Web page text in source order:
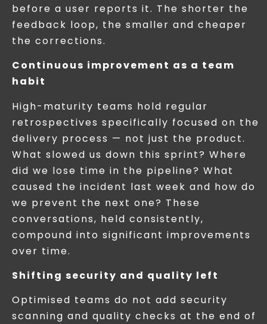
before a user reports it. The shorter the
feedback loop, the smaller and cheaper
the corrections.
Continuous improvement as a team
habit
High-maturity teams hold regular
retrospectives specifically focused on the
delivery process — not just the product.
What slowed us down this sprint? Where
did we lose time in the pipeline? What
caused the incident last week and how do
we prevent the next one? These
conversations, held consistently,
compound into significant improvements
over time.
Shifting security and quality left
Optimised teams do not add security
scanning and quality checks at the end of